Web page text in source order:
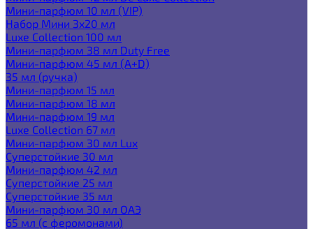
Мини-парфюм 10 мл (VIP)
Набор Мини 3x20 мл
Luxe Collection 100 мл
Мини-парфюм 38 мл Duty Free
Мини-парфюм 45 мл (A+D)
35 мл (ручка)
Мини-парфюм 15 мл
Мини-парфюм 18 мл
Мини-парфюм 19 мл
Luxe Collection 67 мл
Мини-парфюм 30 мл Lux
Суперстойкие 30 мл
Мини-парфюм 42 мл
Суперстойкие 25 мл
Суперстойкие 35 мл
Мини-парфюм 30 мл ОАЭ
65 мл (с феромонами)